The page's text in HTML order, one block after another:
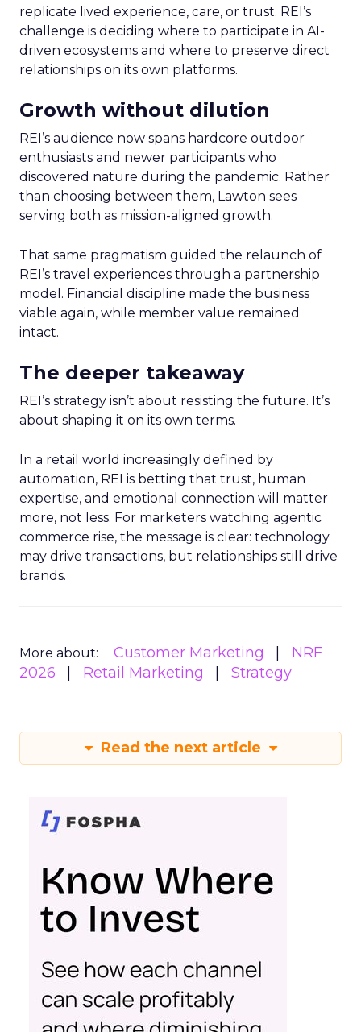
replicate lived experience, care, or trust. REI’s
challenge is deciding where to participate in AI-
driven ecosystems and where to preserve direct
relationships on its own platforms.
Growth without dilution
REI’s audience now spans hardcore outdoor
enthusiasts and newer participants who
discovered nature during the pandemic. Rather
than choosing between them, Lawton sees
serving both as mission-aligned growth.
That same pragmatism guided the relaunch of
REI’s travel experiences through a partnership
model. Financial discipline made the business
viable again, while member value remained
intact.
The deeper takeaway
REI’s strategy isn’t about resisting the future. It’s
about shaping it on its own terms.
In a retail world increasingly defined by
automation, REI is betting that trust, human
expertise, and emotional connection will matter
more, not less. For marketers watching agentic
commerce rise, the message is clear: technology
may drive transactions, but relationships still drive
brands.
More about: Customer Marketing
NRF
2026
Retail Marketing Strategy
Read the next article